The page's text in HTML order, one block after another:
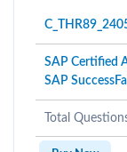
SAP Certified
SAP
Total